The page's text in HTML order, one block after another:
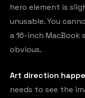
hero element is
unusable. You
a 16-inch MacBook
obvious.
Art direction
needs to see the